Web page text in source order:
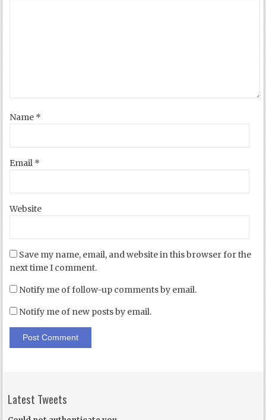
Name *
Email *
Website
Save my name, email, and website in this browser for the
next time I comment.
Notify me of follow-up comments by email.
Notify me of new posts by email.
Latest Tweets